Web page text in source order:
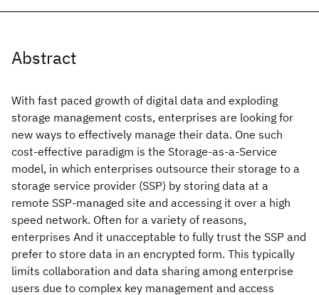
Abstract
With fast paced growth of digital data and exploding
storage management costs, enterprises are looking for
new ways to effectively manage their data. One such
cost-effective paradigm is the Storage-as-a-Service
model, in which enterprises outsource their storage to a
storage service provider (SSP) by storing data at a
remote SSP-managed site and accessing it over a high
speed network. Often for a variety of reasons,
enterprises And it unacceptable to fully trust the SSP and
prefer to store data in an encrypted form. This typically
limits collaboration and data sharing among enterprise
users due to complex key management and access